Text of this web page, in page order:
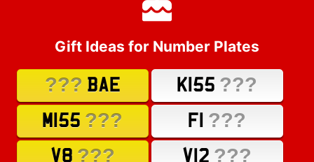
Gift Ideas for Number Plates
??? BAE K155 ???
M155 ??? F1 ???
V8 ??? V12 ???